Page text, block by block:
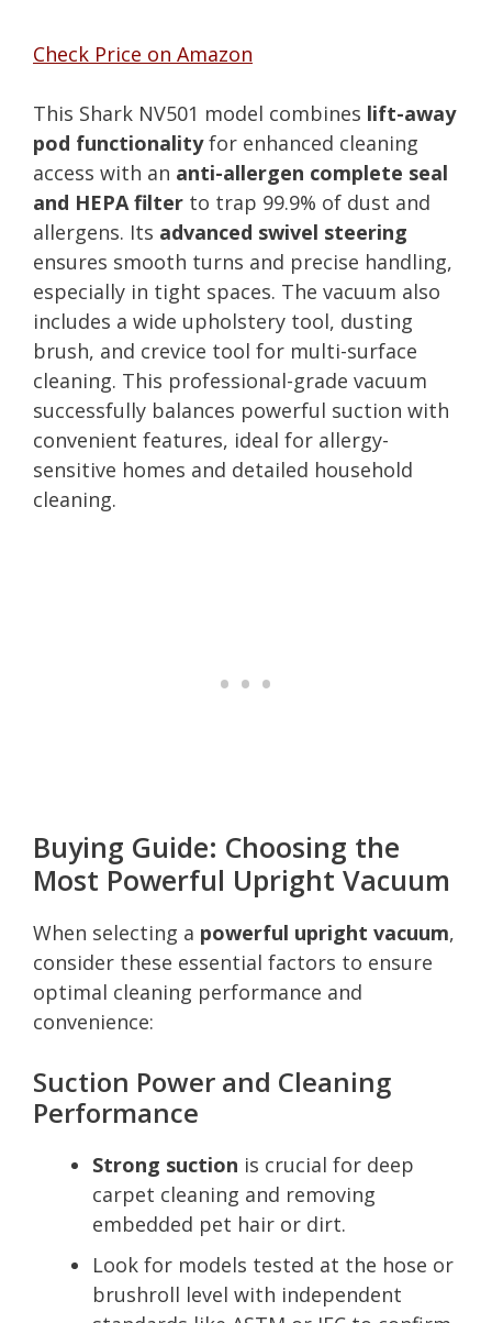
Check Price on Amazon
This Shark NV501 model combines lift-away
pod functionalityfor enhanced cleaning
access with an anti-allergen complete seal
and HEPA filter to trap 99.9% of dust and
allergens. Its advanced swivel steering
ensures smooth turns and precise handling,
especially in tight spaces. The vacuum also
includes a wide upholstery tool, dusting
brush, and crevice tool for multi-surface
cleaning. This professional-grade vacuum
successfully balances powerful suction with
convenient features, ideal for allergy-
sensitive homes and detailed household
cleaning.
Buying Guide: Choosing the
Most Powerful Upright Vacuum
When selecting a powerful upright vacuum,
consider these essential factors to ensure
optimal cleaning performance and
convenience:
Suction Power and Cleaning
Performance
Strong suction is crucial for deep
carpet cleaning and removing
embedded pet hair or dirt.
Look for models tested at the hose or
brushroll level with independent